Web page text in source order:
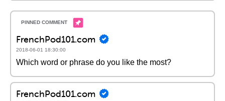
FrenchPod101.com
2018-06-01 18:30:00
Which word or phrase do you like the most?
FrenchPod101.com